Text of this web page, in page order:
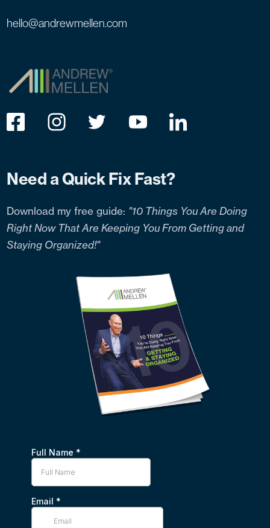
hello@andrewmellen.com
Need a Quick Fix Fast?
Download my free guide: "10 Things You Are Doing
Right Now That Are Keeping You From Getting and
Staying Organized!"